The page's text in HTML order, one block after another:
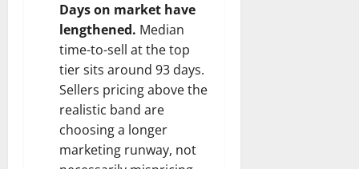
Days on market have
lengthened. Median
time-to-sell at the top
tier sits around 93 days.
Sellers pricing above the
realistic band are
choosing a longer
marketing runway, not